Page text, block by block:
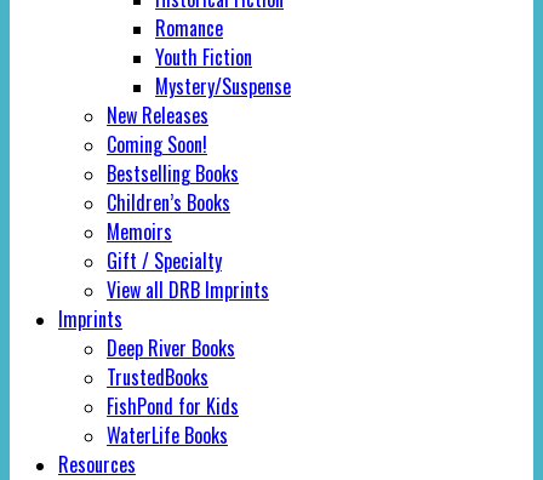
Romance
Youth Fiction
Mystery/Suspense
New Releases
Coming Soon!
Bestselling Books
Children’s Books
Memoirs
Gift / Specialty
View all DRB Imprints
Imprints
Deep River Books
TrustedBooks
FishPond for Kids
WaterLife Books
Resources